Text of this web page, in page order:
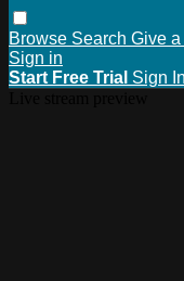
Browse Search Give a
Sign in
Start Free Trial Sign In